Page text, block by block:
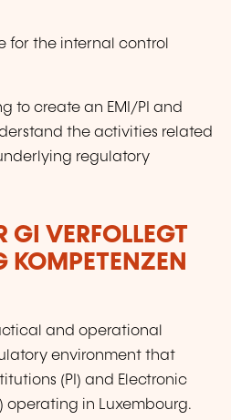
for the internal control
to create an EMI/PI and
the activities related
regulatory
GI VERFOLLEGT
KOMPETENZEN
and operational
environment that
(PI) and Electronic
operating in Luxembourg.